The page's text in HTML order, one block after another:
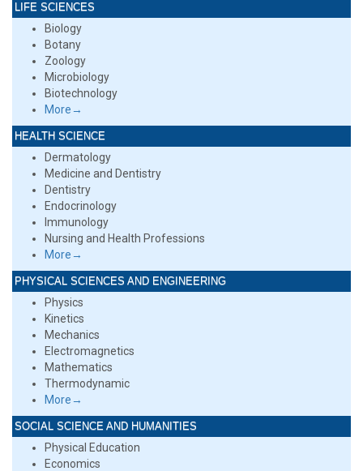
LIFE SCIENCES
Biology
Botany
Zoology
Microbiology
Biotechnology
More→
HEALTH SCIENCE
Dermatology
Medicine and Dentistry
Dentistry
Endocrinology
Immunology
Nursing and Health Professions
More→
PHYSICAL SCIENCES AND ENGINEERING
Physics
Kinetics
Mechanics
Electromagnetics
Mathematics
Thermodynamic
More→
SOCIAL SCIENCE AND HUMANITIES
Physical Education
Economics